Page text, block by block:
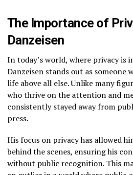
The Importance of
Danzeisen
In today’s world, where privacy is
Danzeisen stands out as someone
life above all else. Unlike many
who thrive on the attention and
consistently stayed away from
press.
His focus on privacy has allowed
behind the scenes, ensuring his
without public recognition. This